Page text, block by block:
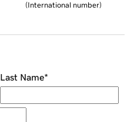
(International number)
Last Name*